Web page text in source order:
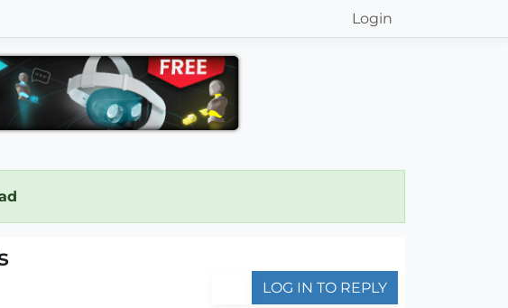
Login
LOG IN TO REPLY